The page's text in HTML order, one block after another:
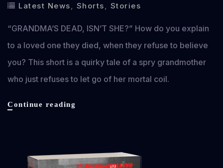
Latest News Shorts Stories
“GRANDMA’S DEAD, ISN’T SHE?” How do you explain
to a loved one they died, when they refuse to believe
you? This short is a quirky tale of a spry grandmother
who just refuses to let go of her mortal coil.
Continue reading
The